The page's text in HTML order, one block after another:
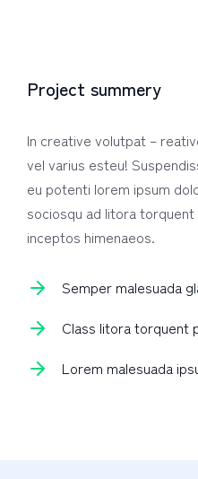
Project summery
In creative volutpat –
vel varius esteu!
eu potenti lorem ipsum
sociosqu ad litora
inceptos himenaeos.
Semper malesuada
Class litora torquent
Lorem malesuada